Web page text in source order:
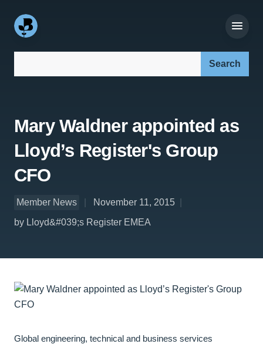
Mary Waldner appointed as
Lloyd’s Register's Group
CFO
Member News
November 11, 2015
by Lloyd&#039;s Register EMEA
Global engineering, technical and business services